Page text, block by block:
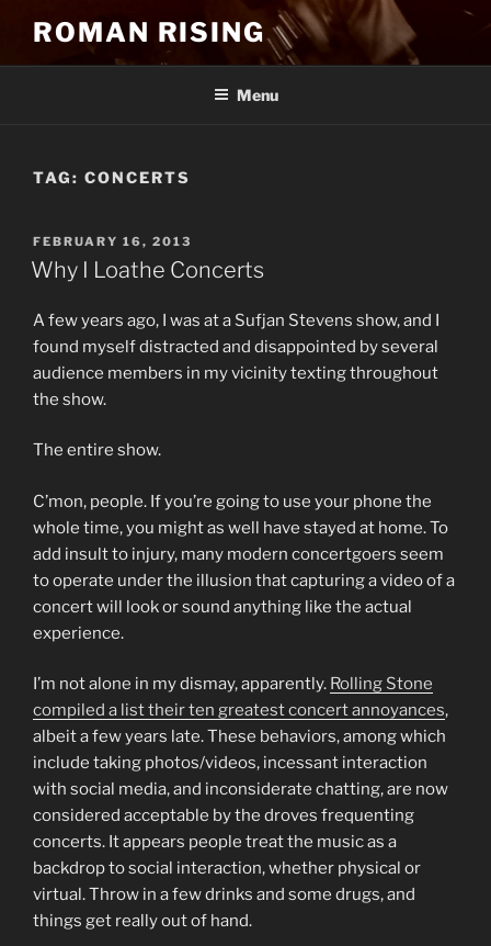
content
ROMAN RISING
Menu
TAG: CONCERTS
POSTED
ON
FEBRUARY 16, 2013
Why I Loathe Concerts
A few years ago, I was at a Sufjan Stevens show, and I
found myself distracted and disappointed by several
audience members in my vicinity texting throughout
the show.
The entire show.
C’mon, people. If you’re going to use your phone the
whole time, you might as well have stayed at home. To
add insult to injury, many modern concertgoers seem
to operate under the illusion that capturing a video of a
concert will look or sound anything like the actual
experience.
I’m not alone in my dismay, apparently. Rolling Stone
compiled a list their ten greatest concert annoyances,
albeit a few years late. These behaviors, among which
include taking photos/videos, incessant interaction
with social media, and inconsiderate chatting, are now
considered acceptable by the droves frequenting
concerts. It appears people treat the music as a
backdrop to social interaction, whether physical or
virtual. Throw in a few drinks and some drugs, and
things get really out of hand.